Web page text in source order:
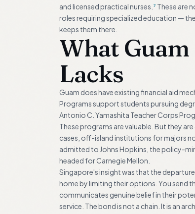
and licensed practical nurses. 7 These are
roles requiring specialized education —
keeps them there.
What
Lacks
Guam does have existing financial aid
Programs support students pursuing
Antonio C. Yamashita Teacher Corps
These programs are valuable. But they
cases, off-island institutions for majors
admitted to Johns Hopkins, the policy-
headed for Carnegie Mellon.
Singapore's insight was that the
home by limiting their options. You send
communicates genuine belief in their
service. The bond is not a chain. It is an